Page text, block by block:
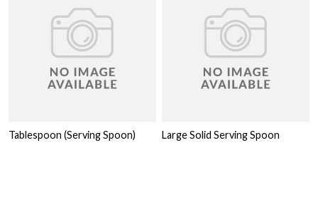
Tablespoon (Serving Spoon) Large Solid Serving Spoon